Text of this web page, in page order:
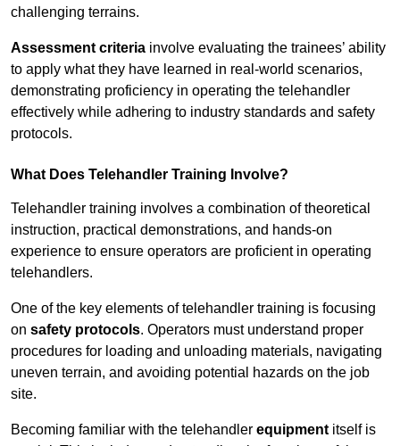
challenging terrains.
Assessment criteria involve evaluating the trainees’ ability
to apply what they have learned in real-world scenarios,
demonstrating proficiency in operating the telehandler
effectively while adhering to industry standards and safety
protocols.
What Does Telehandler Training Involve?
Telehandler training involves a combination of theoretical
instruction, practical demonstrations, and hands-on
experience to ensure operators are proficient in operating
telehandlers.
One of the key elements of telehandler training is focusing
on safety protocols. Operators must understand proper
procedures for loading and unloading materials, navigating
uneven terrain, and avoiding potential hazards on the job
site.
Becoming familiar with the telehandler equipment itself is